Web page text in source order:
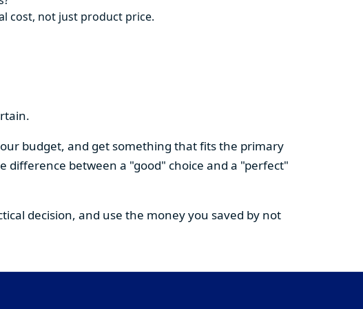
cost, not just product price.
budget, and get something that fits the primary
between a "good" choice and a "perfect"
decision, and use the money you saved by not